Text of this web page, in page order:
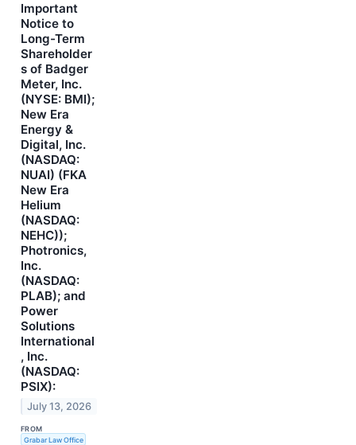
Important
Notice to
Long-Term
Shareholder
s of Badger
Meter, Inc.
(NYSE: BMI);
New Era
Energy &
Digital, Inc.
(NASDAQ:
NUAI) (FKA
New Era
Helium
(NASDAQ:
NEHC));
Photronics,
Inc.
(NASDAQ:
PLAB); and
Power
Solutions
International
, Inc.
(NASDAQ:
PSIX):
July 13, 2026
FROM
Grabar Law Office